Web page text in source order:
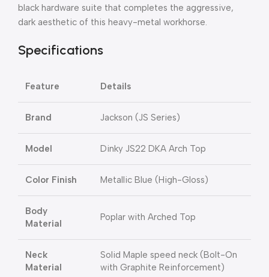
black hardware suite that completes the aggressive,
dark aesthetic of this heavy-metal workhorse.
Specifications
Feature Details
Brand Jackson (JS Series)
Model Dinky JS22 DKA Arch Top
Color Finish Metallic Blue (High-Gloss)
Body
Material
Poplar with Arched Top
Neck
Material
Solid Maple speed neck (Bolt-On
with Graphite Reinforcement)